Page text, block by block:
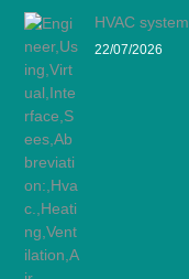
HVAC
22/07/2026